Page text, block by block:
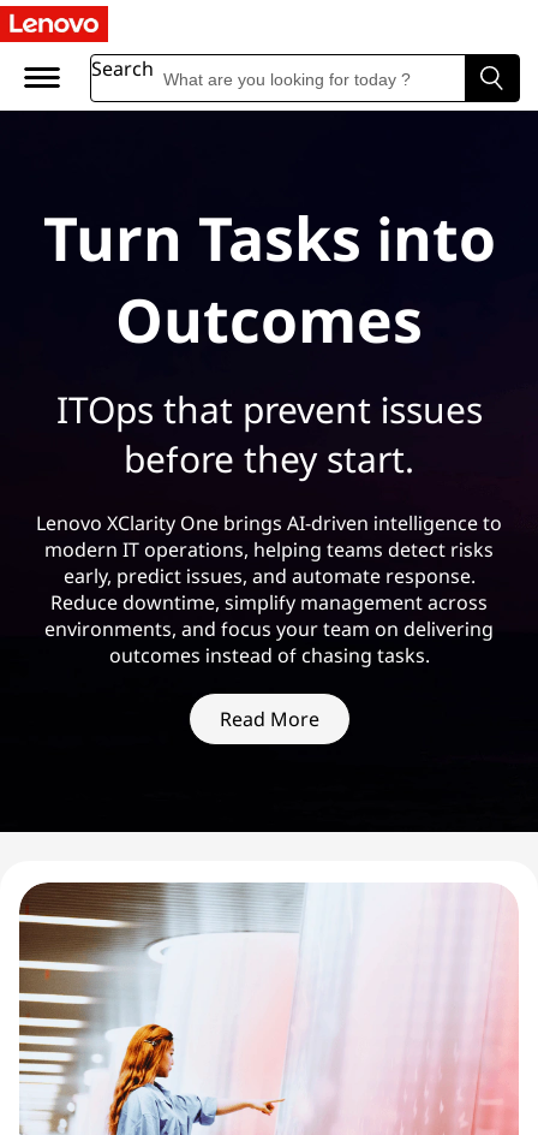
Search
Turn Tasks into
Outcomes
ITOps that prevent issues
before they start.
Lenovo XClarity One brings AI-driven intelligence to
modern IT operations, helping teams detect risks
early, predict issues, and automate response.
Reduce downtime, simplify management across
environments, and focus your team on delivering
outcomes instead of chasing tasks.
Read More